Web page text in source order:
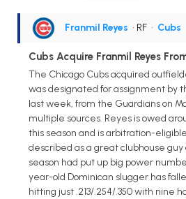
Franmil Reyes • RF • Cubs
Cubs Acquire Franmil Reyes
The Chicago Cubs acquired
was designated for assignment by
last week, from the Guardians on
multiple sources. Reyes is owed
this season and is arbitration-
described as a great clubhouse
season had put up big power
year-old Dominican slugger has
hitting just .213/.254/.350 with nine